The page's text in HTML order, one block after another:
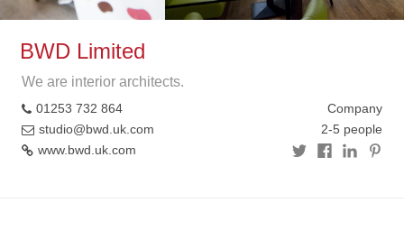
BWD Limited
We are interior architects.
01253 732 864
studio@bwd.uk.com
www.bwd.uk.com
Company
2-5 people